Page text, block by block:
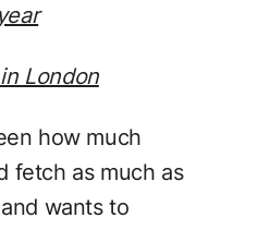
London
how much
fetch as much as
wants to